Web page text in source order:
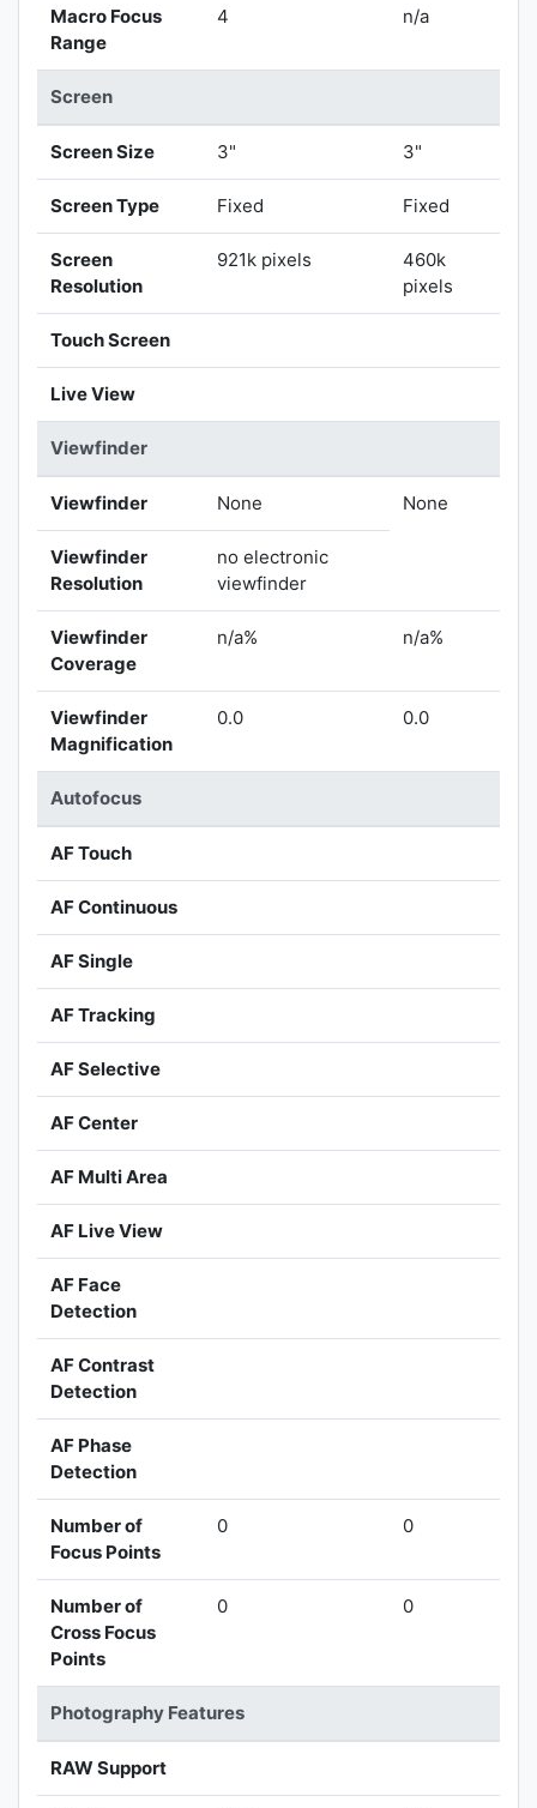
Macro Focus
Range
4 n/a
Screen
Screen Size 3" 3"
Screen Type Fixed Fixed
Screen
Resolution
921k pixels
460k
pixels
Touch Screen
Live View
Viewfinder
Viewfinder None None
Viewfinder
Resolution
no electronic
viewfinder
Viewfinder
Coverage
n/a% n/a%
Viewfinder
Magnification
0.0 0.0
Autofocus
AF Touch
AF Continuous
AF Single
AF Tracking
AF Selective
AF Center
AF Multi Area
AF Live View
AF Face
Detection
AF Contrast
Detection
AF Phase
Detection
Number of
Focus Points
0 0
Number of
Cross Focus
Points
0 0
Photography Features
RAW Support